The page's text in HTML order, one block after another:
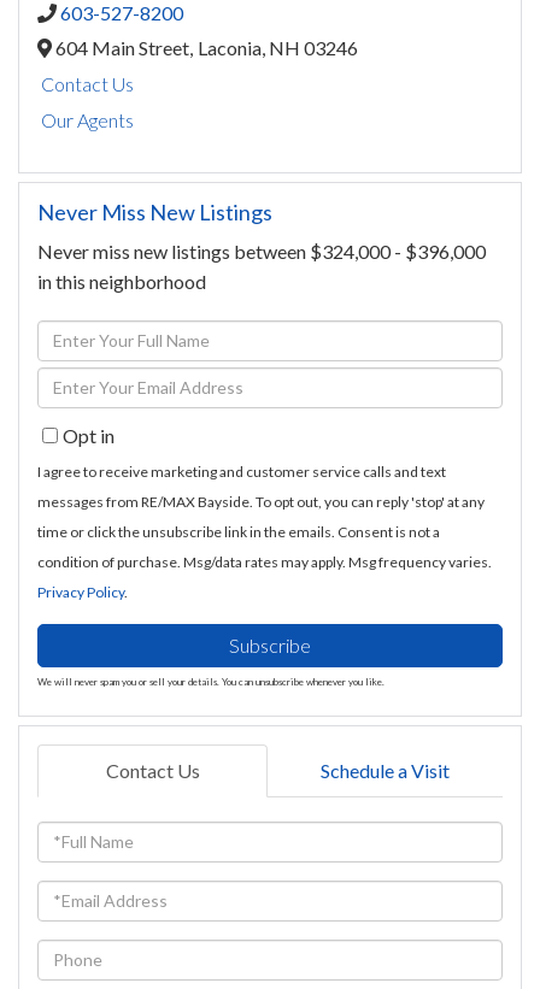
603-527-8200
604 Main Street, Laconia, NH 03246
Contact Us
Our Agents
Never Miss New Listings
Never miss new listings between $324,000 - $396,000
in this neighborhood
Enter
Full
Name
Enter
Your
EmailOpt in
I agree to receive marketing and customer service calls and text
messages from RE/MAX Bayside. To opt out, you can reply 'stop' at any
time or click the unsubscribe link in the emails. Consent is not a
condition of purchase. Msg/data rates may apply. Msg frequency varies.
Privacy Policy.
Subscribe
We will never spam you or sell your details. You can unsubscribe whenever you like.
Contact Us Schedule a Visit
Full
Name
Email
Phone